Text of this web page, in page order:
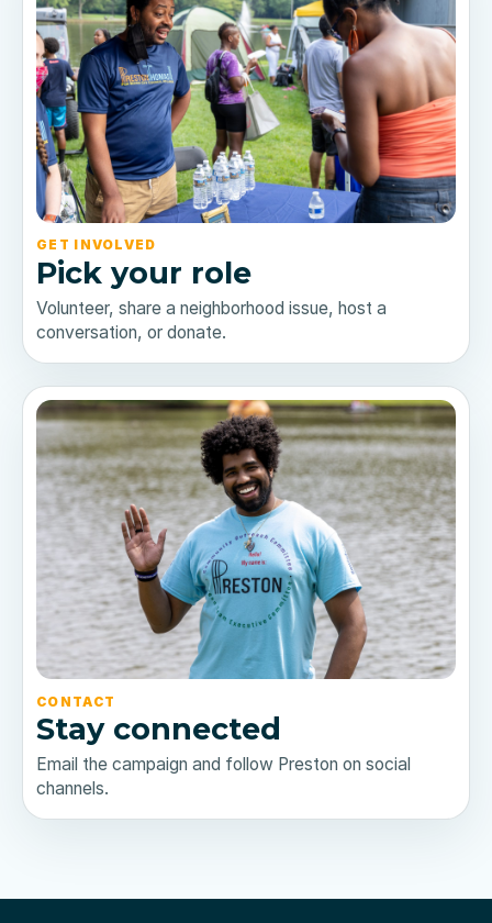
GET INVOLVED
Pick your role
Volunteer, share a neighborhood issue, host a
conversation, or donate.
CONTACT
Stay connected
Email the campaign and follow Preston on social
channels.